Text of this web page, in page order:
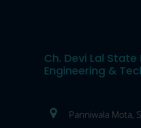
Ch. Devi Lal
Engineering &
Panniwala Mota,